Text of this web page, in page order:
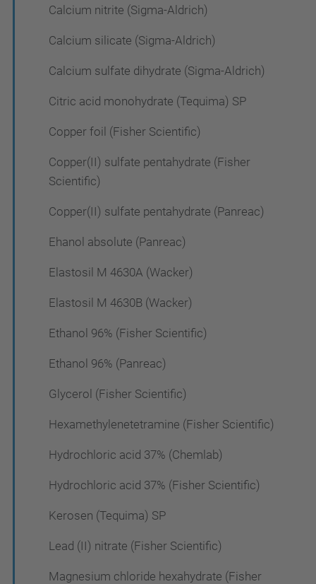
Calcium nitrite (Sigma-Aldrich)
Calcium silicate (Sigma-Aldrich)
Calcium sulfate dihydrate (Sigma-Aldrich)
Citric acid monohydrate (Tequima) SP
Copper foil (Fisher Scientific)
Copper(II) sulfate pentahydrate (Fisher
Scientific)
Copper(II) sulfate pentahydrate (Panreac)
Ehanol absolute (Panreac)
Elastosil M 4630A (Wacker)
Elastosil M 4630B (Wacker)
Ethanol 96% (Fisher Scientific)
Ethanol 96% (Panreac)
Glycerol (Fisher Scientific)
Hexamethylenetetramine (Fisher Scientific)
Hydrochloric acid 37% (Chemlab)
Hydrochloric acid 37% (Fisher Scientific)
Kerosen (Tequima) SP
Lead (II) nitrate (Fisher Scientific)
Magnesium chloride hexahydrate (Fisher